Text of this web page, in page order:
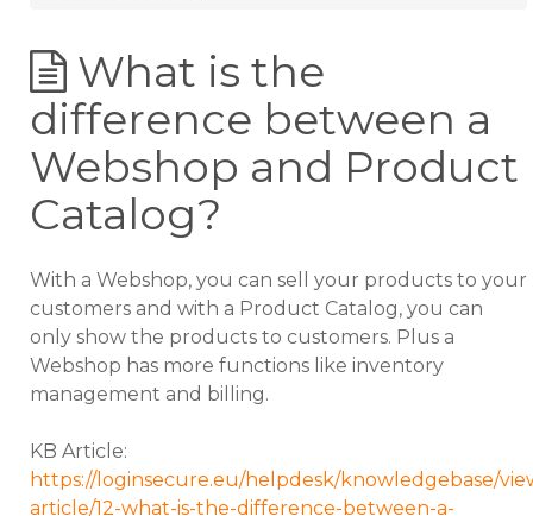
What is the
difference between a
Webshop and Product
Catalog?
With a Webshop, you can sell your products to your
customers and with a Product Catalog, you can
only show the products to customers. Plus a
Webshop has more functions like inventory
management and billing.
KB Article:
https://loginsecure.eu/helpdesk/knowledgebase/
article/12-what-is-the-difference-between-a-